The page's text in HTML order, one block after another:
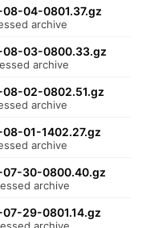
04-0801.37.gz
archive
03-0800.33.gz
archive
02-0802.51.gz
archive
01-1402.27.gz
archive
30-0800.40.gz
archive
29-0801.14.gz